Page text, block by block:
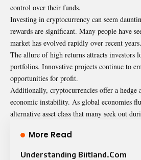
control over their funds.
Investing in cryptocurrency can seem
rewards are significant. Many people have
market has evolved rapidly over recent years.
The allure of high returns attracts investors
portfolios. Innovative projects continue to
opportunities for profit.
Additionally, cryptocurrencies offer a hedge
economic instability. As global economies
alternative asset class that many seek out
More Read
Understanding Biitland.Com